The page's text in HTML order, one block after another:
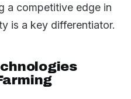
a competitive edge in
is a key differentiator.